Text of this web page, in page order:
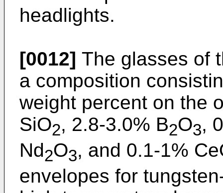
headlights.
[0012] The glasses of
a composition
weight percent on the
SiO2, 2.8-3.0% B2O3,
Nd2O3, and 0.1-1%
envelopes for